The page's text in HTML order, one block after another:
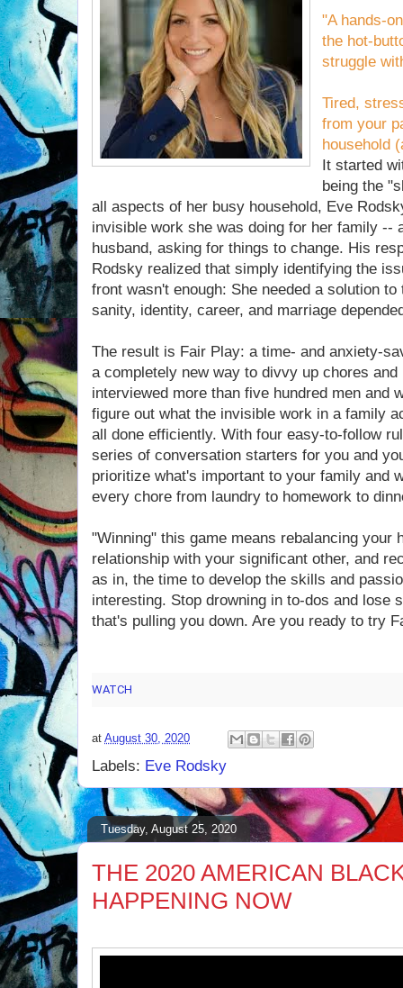
"A hands-
the hot-
struggle
Tired,
from your
household
It started
being the
all aspects of her busy household, Eve
invisible work she was doing for her family --
husband, asking for things to change. His
Rodsky realized that simply identifying the
front wasn't enough: She needed a solution
sanity, identity, career, and marriage
The result is Fair Play: a time- and anxiety-
a completely new way to divvy up chores
interviewed more than five hundred men and
figure out what the invisible work in a family
all done efficiently. With four easy-to-follow
series of conversation starters for you and
prioritize what's important to your family and
every chore from laundry to homework to
"Winning" this game means rebalancing your
relationship with your significant other, and
as in, the time to develop the skills and
interesting. Stop drowning in to-dos and lose
that's pulling you down. Are you ready to try
WATCH
at August 30, 2020
Labels: Eve Rodsky
Tuesday, August 25, 2020
THE 2020 AMERICAN
HAPPENING NOW